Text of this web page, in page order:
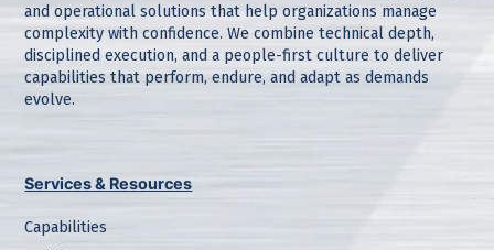
and operational solutions that help organizations manage
complexity with confidence. We combine technical depth,
disciplined execution, and a people-first culture to deliver
capabilities that perform, endure, and adapt as demands
evolve.
Services & Resources
Capabilities